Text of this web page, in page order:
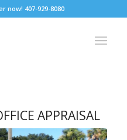
now! 407-929-8080
APPRAISAL